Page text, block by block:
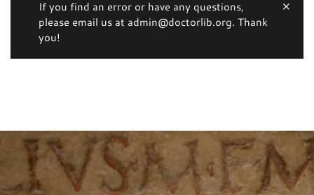
If you find an error or have any questions,
please email us at admin@doctorlib.org. Thank
you!